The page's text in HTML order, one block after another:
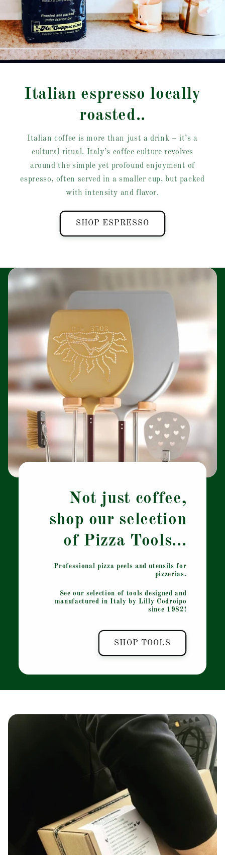
Italian espresso locally
roasted..
Italian coffee is more than just a drink – it’s a
cultural ritual. Italy’s coffee culture revolves
around the simple yet profound enjoyment of
espresso, often served in a smaller cup, but packed
with intensity and flavor.
SHOP ESPRESSO
Not just coffee,
shop our selection
of Pizza Tools...
Professional pizza peels and utensils for
pizzerias.
See our selection of tools designed and
manufactured in Italy by Lilly Codroipo
since 1982!
SHOP TOOLS